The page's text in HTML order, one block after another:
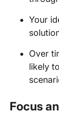
Your
Over
likely
Focus